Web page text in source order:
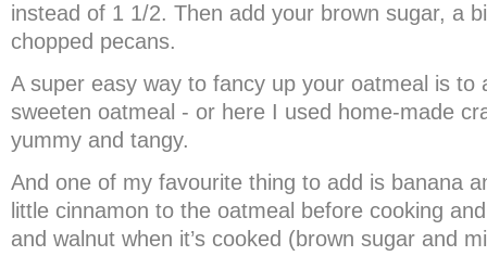
instead of 1 1/2. Then add your brown sugar, a
chopped pecans.
A super easy way to fancy up your oatmeal is to
sweeten oatmeal - or here I used home-made
yummy and tangy.
And one of my favourite thing to add is banana
little cinnamon to the oatmeal before cooking
and walnut when it’s cooked (brown sugar and